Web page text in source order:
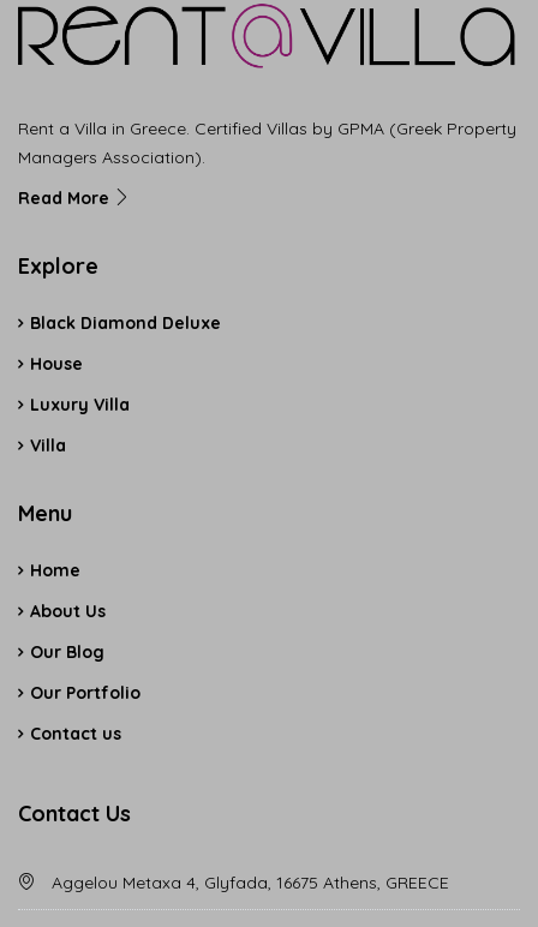
Rent a Villa in Greece. Certified Villas by GPMA (Greek Property
Managers Association).
Read More
Explore
Black Diamond Deluxe
House
Luxury Villa
Villa
Menu
Home
About Us
Our Blog
Our Portfolio
Contact us
Contact Us
Aggelou Metaxa 4, Glyfada, 16675 Athens, GREECE